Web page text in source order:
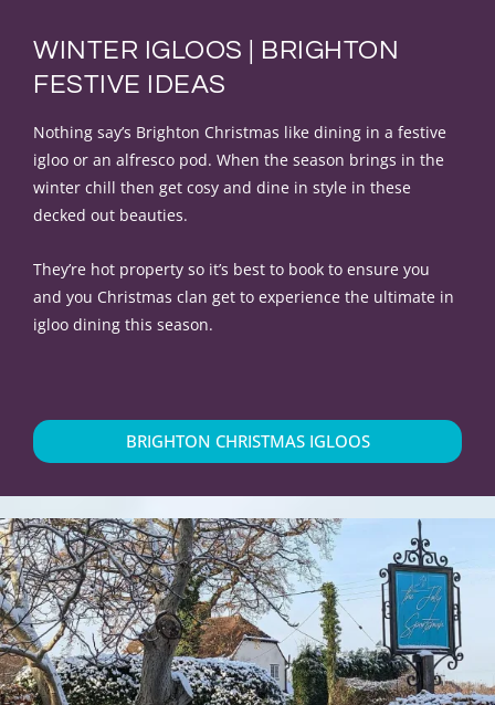
WINTER IGLOOS | BRIGHTON
FESTIVE IDEAS
Nothing say’s Brighton Christmas like dining in a festive
igloo or an alfresco pod. When the season brings in the
winter chill then get cosy and dine in style in these
decked out beauties.
They’re hot property so it’s best to book to ensure you
and you Christmas clan get to experience the ultimate in
igloo dining this season.
BRIGHTON CHRISTMAS IGLOOS